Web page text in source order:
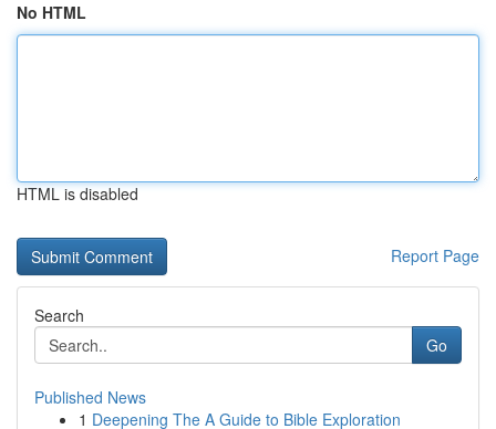
No HTML
HTML is disabled
Report Page
Search
Go
Published News
1 Deepening The A Guide to Bible Exploration